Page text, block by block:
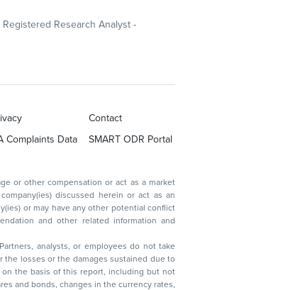
Registered Research Analyst -
Contact
Complaints Data SMART ODR Portal
analysts, or employees do not take